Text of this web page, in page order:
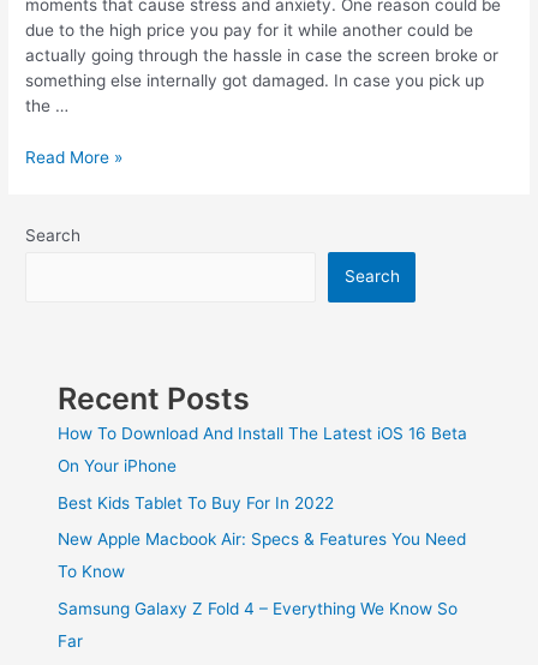
moments that cause stress and anxiety. One reason could be
due to the high price you pay for it while another could be
actually going through the hassle in case the screen broke or
something else internally got damaged. In case you pick up
the …
Read More »
Search
Search
Recent Posts
How To Download And Install The Latest iOS 16 Beta
On Your iPhone
Best Kids Tablet To Buy For In 2022
New Apple Macbook Air: Specs & Features You Need
To Know
Samsung Galaxy Z Fold 4 – Everything We Know So
Far